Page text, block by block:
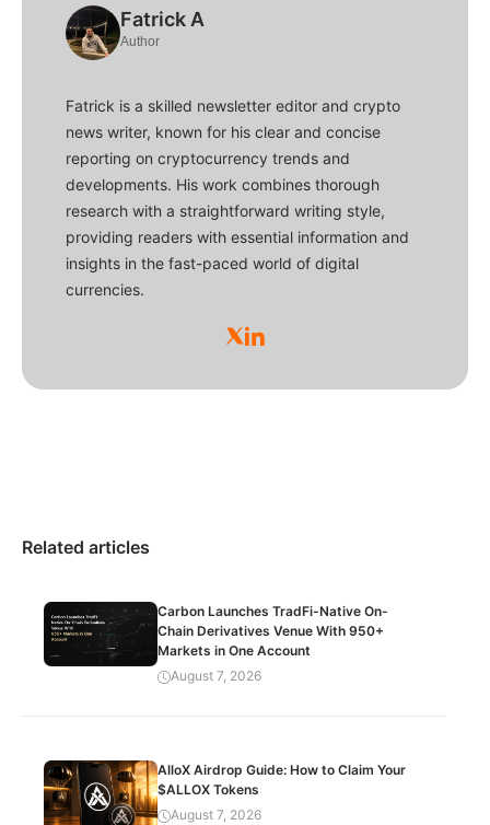
Fatrick A
Author
Fatrick is a skilled newsletter editor and crypto
news writer, known for his clear and concise
reporting on cryptocurrency trends and
developments. His work combines thorough
research with a straightforward writing style,
providing readers with essential information and
insights in the fast-paced world of digital
currencies.
Related articles
Carbon Launches TradFi-Native On-
Chain Derivatives Venue With 950+
Markets in One Account
August 7, 2026
AlloX Airdrop Guide: How to Claim Your
$ALLOX Tokens
August 7, 2026